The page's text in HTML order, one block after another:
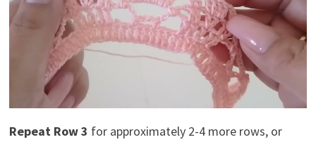
Repeat Row 3 for approximately 2-4 more rows, or